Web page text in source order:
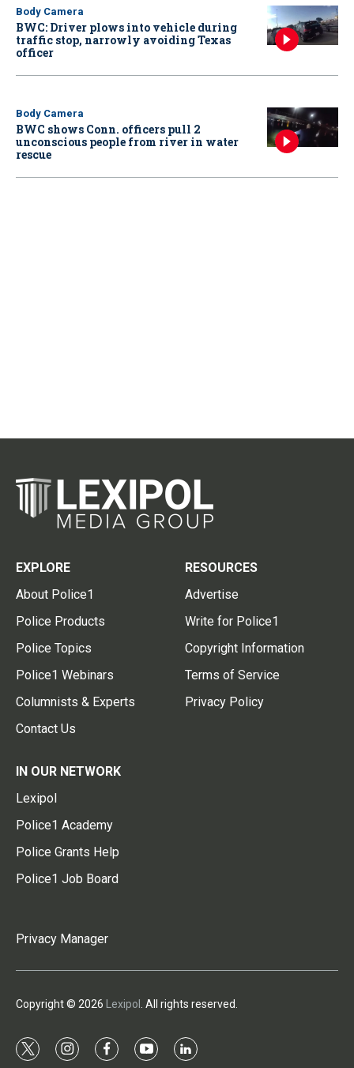
Body Camera
BWC: Driver plows into vehicle during
traffic stop, narrowly avoiding Texas
officer
Body Camera
BWC shows Conn. officers pull 2
unconscious people from river in water
rescue
EXPLORE
About Police1
Police Products
Police Topics
Police1 Webinars
Columnists & Experts
Contact Us
RESOURCES
Advertise
Write for Police1
Copyright Information
Terms of Service
Privacy Policy
IN OUR NETWORK
Lexipol
Police1 Academy
Police Grants Help
Police1 Job Board
Privacy Manager
Copyright © 2026 Lexipol . All rights reserved.
t
i
f
y
l